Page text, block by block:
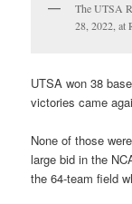
The UTSA
28, 2022, at
UTSA won 38
victories came
None of those
large bid in the
the 64-team field